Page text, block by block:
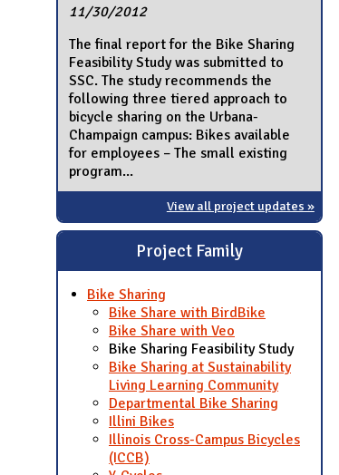
11/30/2012
The final report for the Bike Sharing
Feasibility Study was submitted to
SSC. The study recommends the
following three tiered approach to
bicycle sharing on the Urbana-
Champaign campus: Bikes available
for employees – The small existing
program...
View all project updates »
Project Family
Bike Sharing
Bike Share with BirdBike
Bike Share with Veo
Bike Sharing Feasibility Study
Bike Sharing at Sustainability
Living Learning Community
Departmental Bike Sharing
Illini Bikes
Illinois Cross-Campus Bicycles
(ICCB)